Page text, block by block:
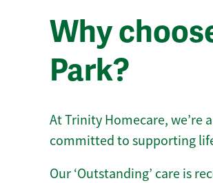
Why
Park?
At Trinity Homecare, we’re a
committed to supporting
Our ‘Outstanding’ care is